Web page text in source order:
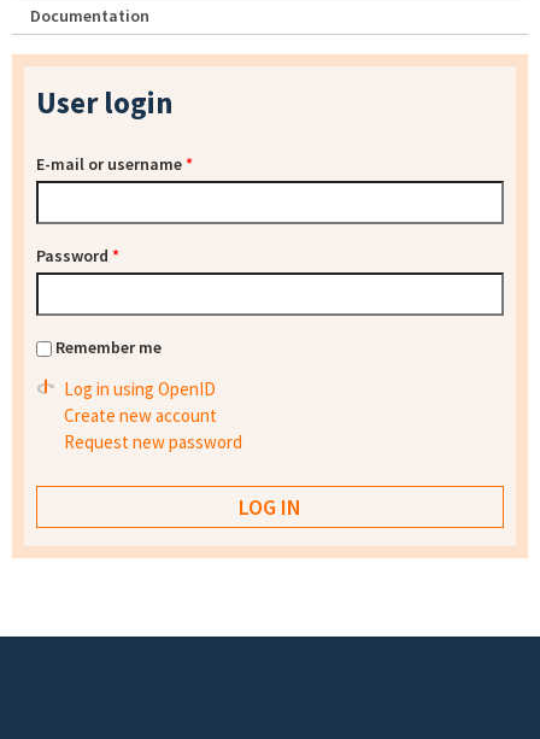
Documentation
User login
E-mail or username*
Password *
Remember me
Log in using OpenID
Create new account
Request new password